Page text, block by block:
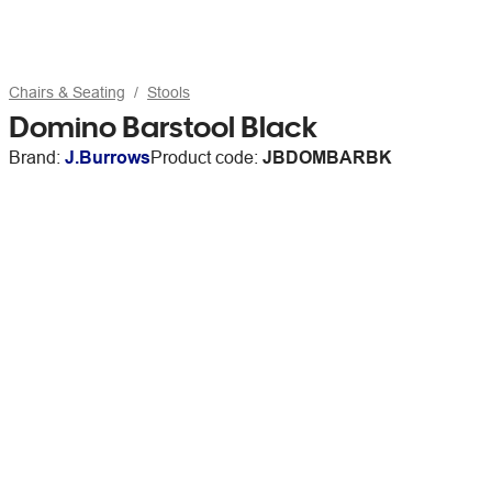
Chairs & Seating Stools
Domino Barstool Black
Brand: J.BurrowsProduct code: JBDOMBARBK